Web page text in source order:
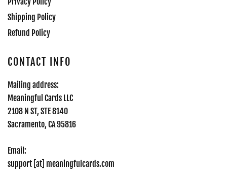
Shipping Policy
Refund Policy
CONTACT INFO
Mailing address:
Meaningful Cards LLC
2108 N ST, STE 8140
Sacramento, CA 95816
Email:
support [at] meaningfulcards.com